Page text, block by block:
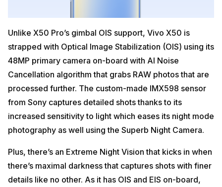
Unlike X50 Pro’s gimbal OIS support, Vivo X50 is
strapped with Optical Image Stabilization (OIS) using its
48MP primary camera on-board with AI Noise
Cancellation algorithm that grabs RAW photos that are
processed further. The custom-made IMX598 sensor
from Sony captures detailed shots thanks to its
increased sensitivity to light which eases its night mode
photography as well using the Superb Night Camera.
Plus, there’s an Extreme Night Vision that kicks in when
there’s maximal darkness that captures shots with finer
details like no other. As it has OIS and EIS on-board,